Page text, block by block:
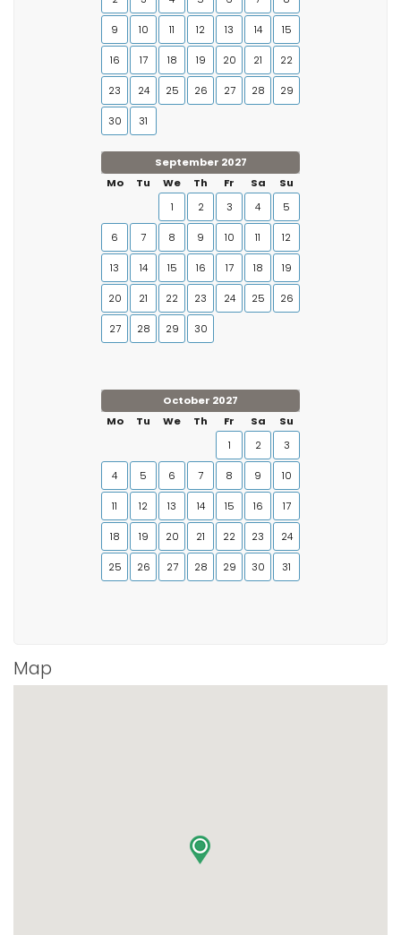
9 10 11 12 13 14 15
16 17 18 19 20 21 22
23 24 25 26 27 28 29
30 31
September 2027
Mo
Tu We Th Fr Sa
Su
1
2 3 4 5
6 7 8 9 10 11 12
13 14 15 16 17 18 19
20 21 22 23 24 25 26
27 28 29 30
October 2027
Mo
Tu We Th Fr Sa
Su
1
2 3
4 5 6 7 8 9 10
11 12 13 14 15 16 17
18 19 20 21 22 23 24
25 26 27 28 29 30 31
Map